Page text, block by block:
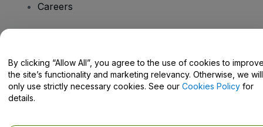
Careers
Help Centre / Contact Us
By clicking “Allow All”, you agree to the use of cookies to
the site’s functionality and marketing relevancy. Otherwise, we will
only use strictly necessary cookies. See our Cookies Policy for
details.